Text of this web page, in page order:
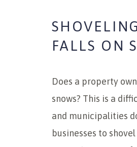
FALLS ON
Does a property
snows? This is a
and municipalities
businesses to